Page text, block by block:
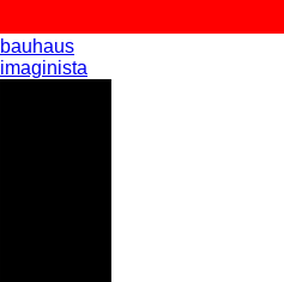
bauhaus
imaginista